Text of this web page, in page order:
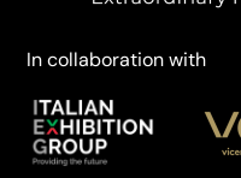
In collaboration with